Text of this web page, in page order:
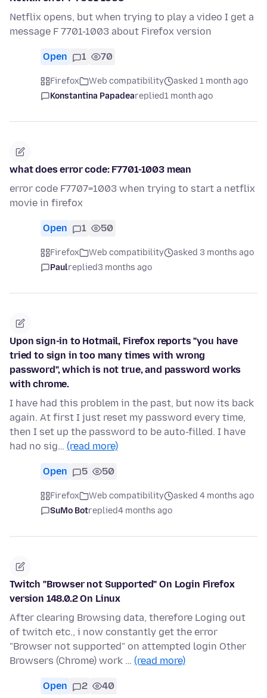
Netflix opens, but when trying to play a video I get a
message F 7701-1003 about Firefox version
Open 1 70
Firefox Web compatibility
asked 1 month ago
Konstantina Papadeareplied1 month ago
what does error code: F7701-1003 mean
error code F7707=1003 when trying to start a netflix
movie in firefox
Open 1 50
Firefox Web compatibility
asked 3 months ago
Paulreplied3 months ago
Upon sign-in to Hotmail, Firefox reports "you have
tried to sign in too many times with wrong
password", which is not true, and password works
with chrome.
I have had this problem in the past, but now its back
again. At first I just reset my password every time,
then I set up the password to be auto-filled. I have
had no sig… (read more)
Open 5 50
Firefox Web compatibility
asked 4 months ago
SuMo Botreplied4 months ago
Twitch "Browser not Supported" On Login Firefox
version 148.0.2 On Linux
After clearing Browsing data, therefore Loging out
of twitch etc., i now constantly get the error
"Browser not supported" on attempted login Other
Browsers (Chrome) work … (read more)
Open 2 40